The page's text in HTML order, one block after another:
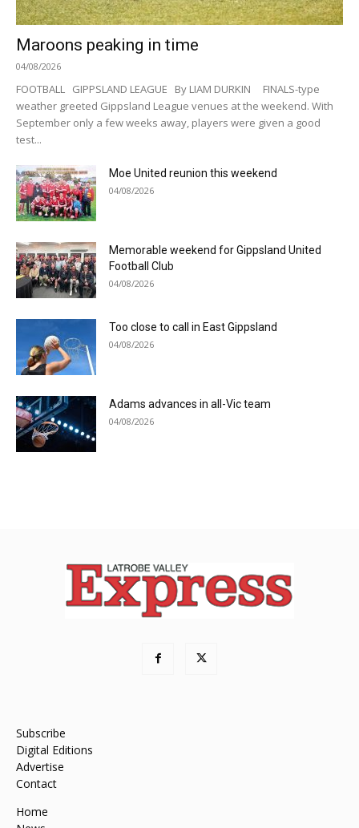
Maroons peaking in time
04/08/2026
FOOTBALL GIPPSLAND LEAGUE By LIAM DURKIN FINALS-type
weather greeted Gippsland League venues at the weekend. With
September only a few weeks away, players were given a good
test...
Moe United reunion this weekend
04/08/2026
Memorable weekend for Gippsland United
Football Club
04/08/2026
Too close to call in East Gippsland
04/08/2026
Adams advances in all-Vic team
04/08/2026
Subscribe
Digital Editions
Advertise
Contact
Home